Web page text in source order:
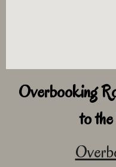
Overbooking
to